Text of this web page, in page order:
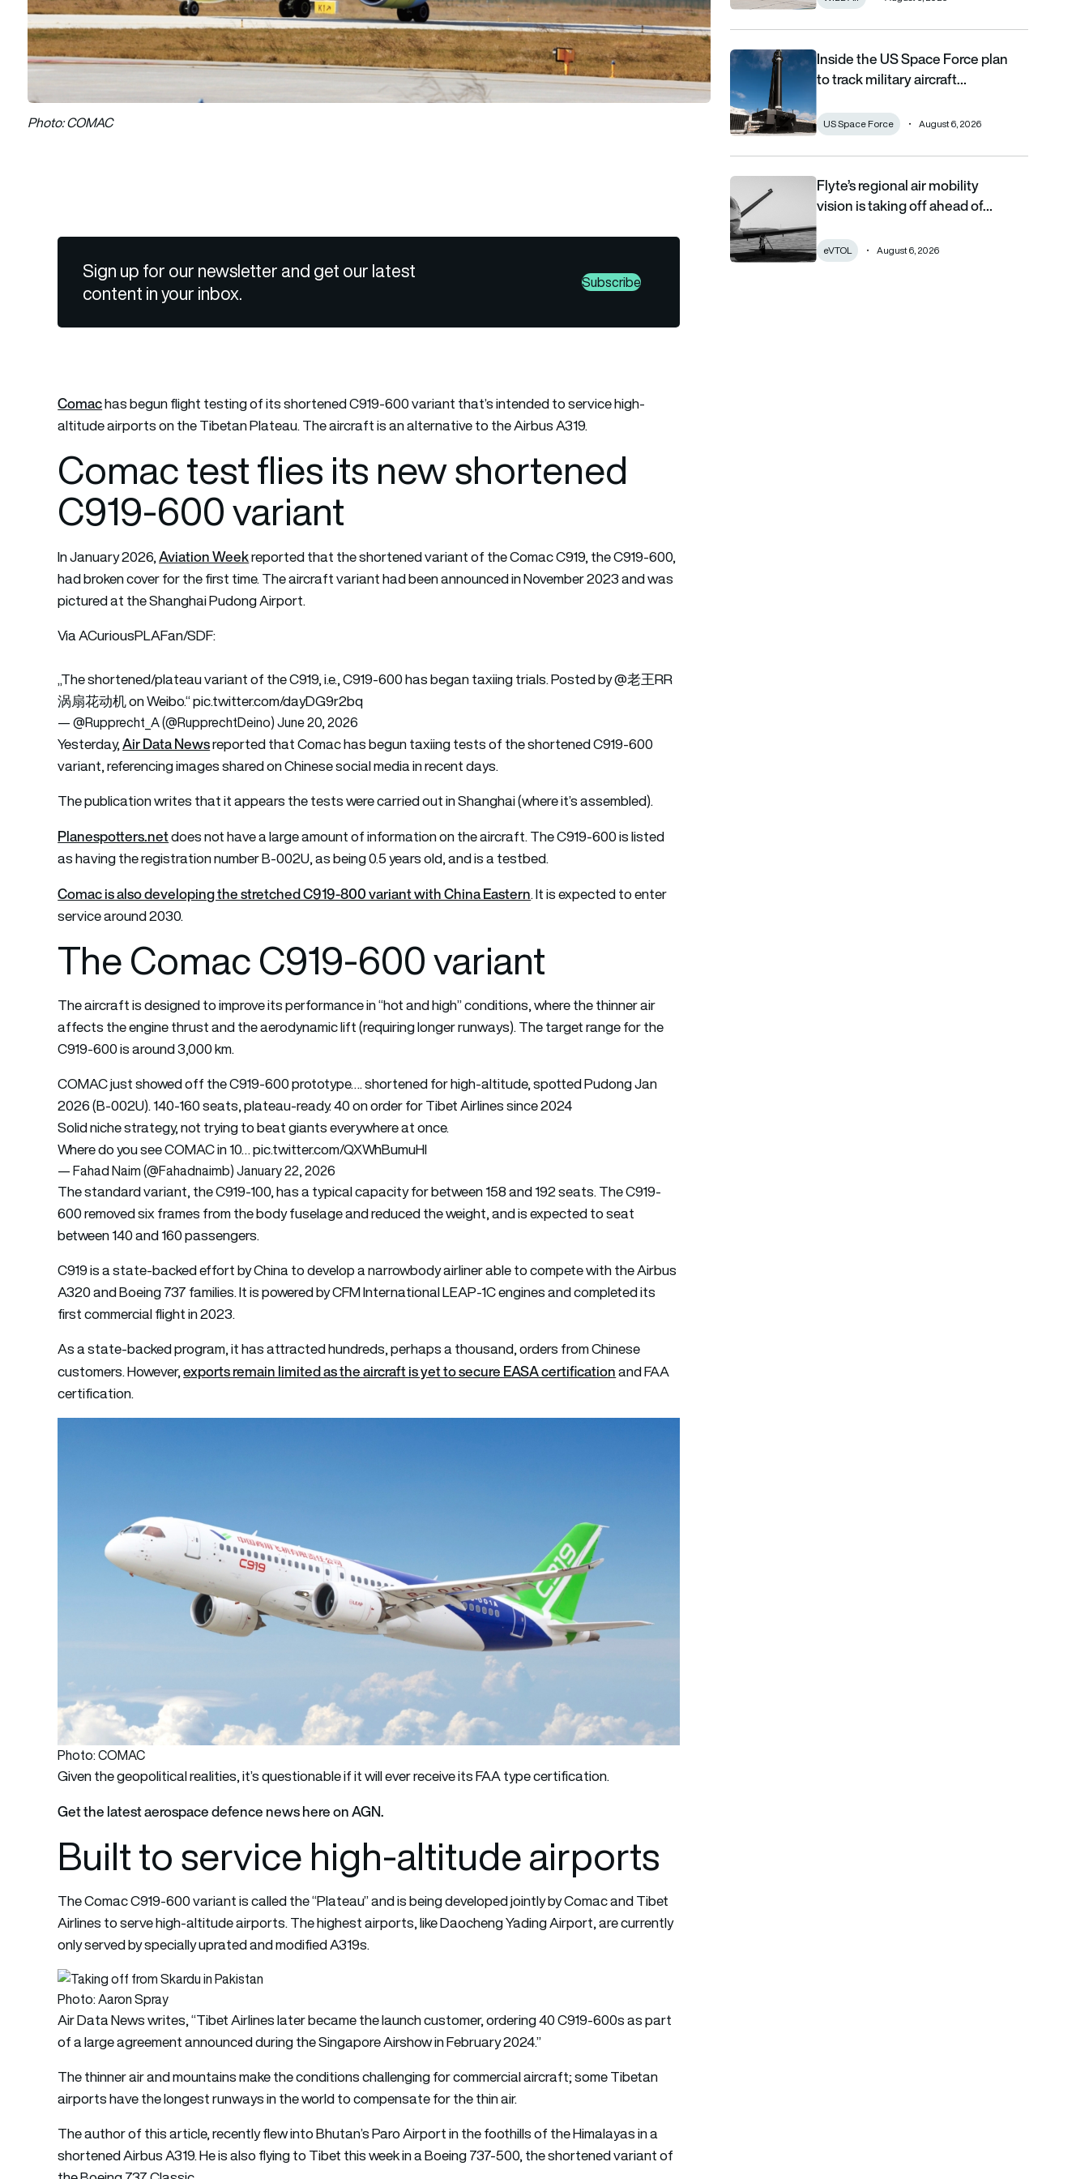
Photo: COMAC
Sign up for our newsletter and get our latest
content in your inbox.
Subscribe
Comachas begun flight testing of its shortened C919-600 variant that’s intended to service high-
altitude airports on the Tibetan Plateau. The aircraft is an alternative to the Airbus A319.
Comac test flies its new shortened
C919-600 variant
In January 2026,Aviation Weekreported that the shortened variant of the Comac C919, the C919-600,
had broken cover for the first time. The aircraft variant had been announced in November 2023 and was
pictured at the Shanghai Pudong Airport.
Via ACuriousPLAFan/SDF:
„The shortened/plateau variant of the C919, i.e., C919-600 has began taxiing trials. Posted by @老王RR
涡扇花动机 on Weibo.“pic.twitter.com/dayDG9r2bq
— @Rupprecht_A (@RupprechtDeino)June 20, 2026
Yesterday,Air Data Newsreported that Comac has begun taxiing tests of the shortened C919-600
variant, referencing images shared on Chinese social media in recent days.
The publication writes that it appears the tests were carried out in Shanghai (where it’s assembled).
Planespotters.netdoes not have a large amount of information on the aircraft. The C919-600 is listed
as having the registration number B-002U, as being 0.5 years old, and is a testbed.
Comac is also developing the stretched C919-800 variant with China Eastern. It is expected to enter
service around 2030.
The Comac C919-600 variant
The aircraft is designed to improve its performance in “hot and high” conditions, where the thinner air
affects the engine thrust and the aerodynamic lift (requiring longer runways). The target range for the
C919-600 is around 3,000 km.
COMAC just showed off the C919-600 prototype…. shortened for high-altitude, spotted Pudong Jan
2026 (B-002U). 140-160 seats, plateau-ready. 40 on order for Tibet Airlines since 2024
Solid niche strategy, not trying to beat giants everywhere at once.
Where do you see COMAC in 10…pic.twitter.com/QXWhBumuHI
— Fahad Naim (@Fahadnaimb)January 22, 2026
The standard variant, the C919-100, has a typical capacity for between 158 and 192 seats. The C919-
600 removed six frames from the body fuselage and reduced the weight, and is expected to seat
between 140 and 160 passengers.
C919 is a state-backed effort by China to develop a narrowbody airliner able to compete with the Airbus
A320 and Boeing 737 families. It is powered by CFM International LEAP-1C engines and completed its
first commercial flight in 2023.
As a state-backed program, it has attracted hundreds, perhaps a thousand, orders from Chinese
customers. However,exports remain limited as the aircraft is yet to secure EASA certificationand FAA
certification.
Photo: COMAC
Given the geopolitical realities, it’s questionable if it will ever receive its FAA type certification.
Get the latest aerospace defence news here on AGN.
Built to service high-altitude airports
The Comac C919-600 variant is called the “Plateau” and is being developed jointly by Comac and Tibet
Airlines to serve high-altitude airports. The highest airports, like Daocheng Yading Airport, are currently
only served by specially uprated and modified A319s.
Photo: Aaron Spray
Air Data News writes, “Tibet Airlines later became the launch customer, ordering 40 C919-600s as part
of a large agreement announced during the Singapore Airshow in February 2024.”
The thinner air and mountains make the conditions challenging for commercial aircraft; some Tibetan
airports have the longest runways in the world to compensate for the thin air.
The author of this article, recently flew into Bhutan’s Paro Airport in the foothills of the Himalayas in a
shortened Airbus A319. He is also flying to Tibet this week in a Boeing 737-500, the shortened variant of
Inside the US Space Force plan to track military aircraft from
Inside the US Space Force plan
to track military aircraft…
US Space Force August 6, 2026
Flyte’s regional air mobility vision is taking off ahead of the
Flyte’s regional air mobility
vision is taking off ahead of…
eVTOL August 6, 2026